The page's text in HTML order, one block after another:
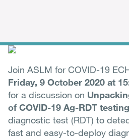
Join ASLM for COVID-19
Friday, 9 October 2020 at
for a discussion on
of COVID-19 Ag-RDT testing
diagnostic test (RDT) to
fast and easy-to-deploy